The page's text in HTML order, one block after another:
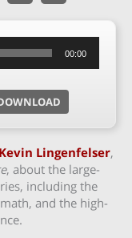
00:00
Kevin Lingenfelser,
, about the large-
including the
and the high-